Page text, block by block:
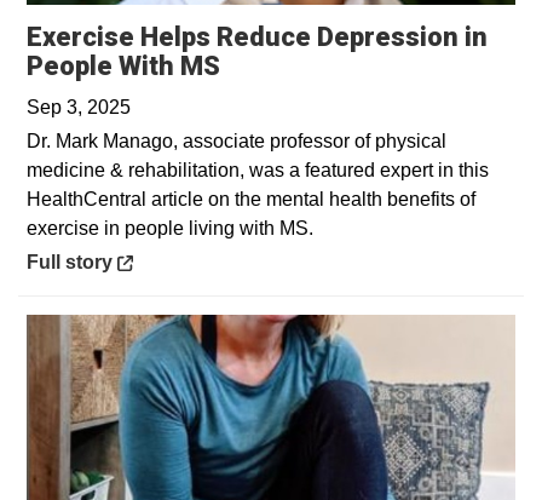
Exercise Helps Reduce Depression in
People With MS
Sep 3, 2025
Dr. Mark Manago, associate professor of physical
medicine & rehabilitation, was a featured expert in this
HealthCentral article on the mental health benefits of
exercise in people living with MS.
Opens in a new window
Full story